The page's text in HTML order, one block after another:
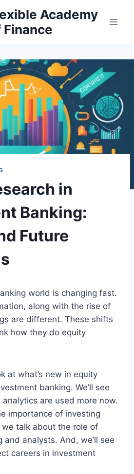
Academy
Finance
in
Banking:
Future
world is changing fast.
along with the rise of
are different. These shifts
how they do equity
at what’s new in equity
banking. We’ll see
are used more now.
importance of investing
we talk about the role of
and analysts. And, we’ll see
careers in investment